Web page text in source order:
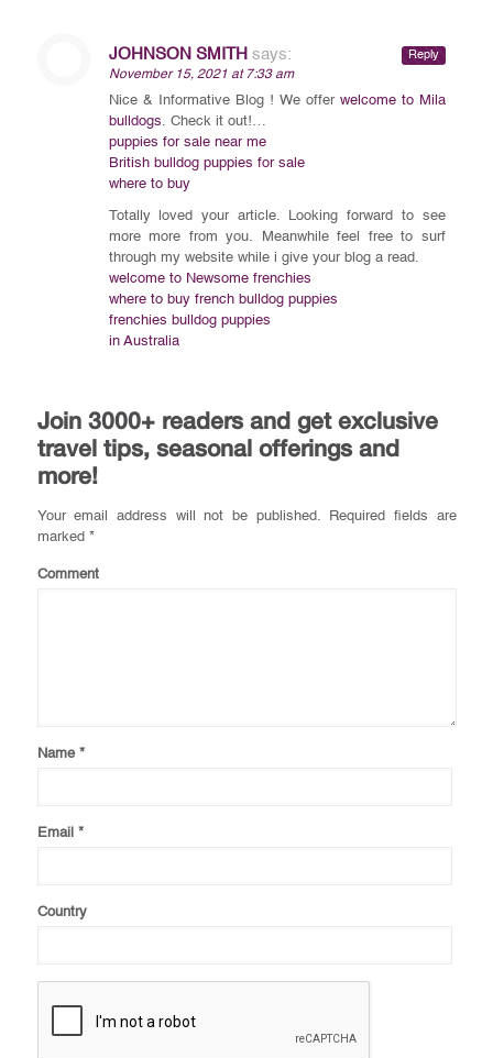
JOHNSON SMITH says:
November 15, 2021 at 7:33 am
Nice & Informative Blog ! We offer welcome to Mila
bulldogs. Check it out!…
puppies for sale near me
British bulldog puppies for sale
where to buy
Totally loved your article. Looking forward to see
more more from you. Meanwhile feel free to surf
through my website while i give your blog a read.
welcome to Newsome frenchies
where to buy french bulldog puppies
frenchies bulldog puppies
in Australia
Reply
Join 3000+ readers and get exclusive
travel tips, seasonal offerings and
more!
Your email address will not be published. Required fields are
marked *
Comment
Name *
Email *
Country